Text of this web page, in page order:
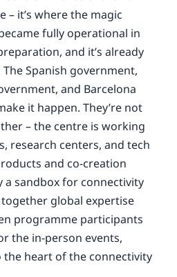
– it’s where the magic
fully operational in
and it’s already
Spanish government,
and Barcelona
it happen. They’re not
– the centre is working
research centers, and tech
and co-creation
a sandbox for connectivity
global expertise
programme participants
the in-person events,
the heart of the connectivity